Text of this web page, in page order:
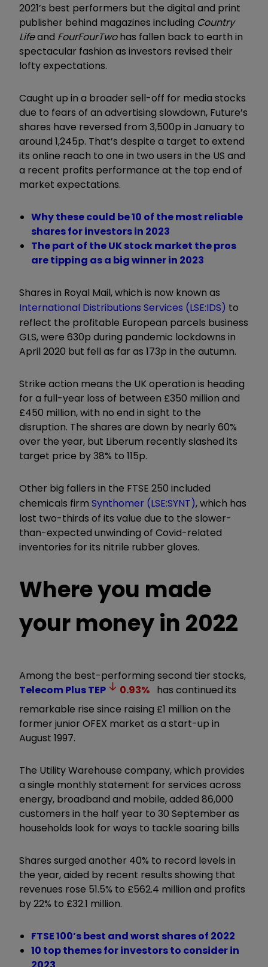
2021’s best performers but the digital and print
publisher behind magazines including Country
Lifeand FourFourTwohas fallen back to earth in
spectacular fashion as investors revised their
lofty expectations.
Caught up in a broader sell-off for media stocks
due to fears of an advertising slowdown, Future’s
shares have reversed from 3,500p in January to
around 1,245p. That’s despite a target to extend
its online reach to one in two users in the US and
a recent profits performance at the top end of
market expectations.
Why these could be 10 of the most reliable
shares for investors in 2023
The part of the UK stock market the pros
are tipping as a big winner in 2023
Shares in Royal Mail, which is now known as
International Distributions Services (LSE:IDS) to
reflect the profitable European parcels business
GLS, were 630p during pandemic lockdowns in
April 2020 but fell as far as 173p in the autumn.
Strike action means the UK operation is heading
for a full-year loss of between £350 million and
£450 million, with no end in sight to the
disruption. The shares are down by nearly 60%
over the year, but Liberum recently slashed its
target price by 38% to 115p.
Other big fallers in the FTSE 250 included
chemicals firm Synthomer (LSE:SYNT), which has
lost two-thirds of its value due to the slower-
than-expected unwinding of Covid-related
inventories for its nitrile rubber gloves.
Where you made
your money in 2022
Among the best-performing second tier stocks,
Telecom PlusTEP 0.93% has continued its
remarkable rise since raising £1 million on the
former junior OFEX market as a start-up in
August 1997.
The Utility Warehouse company, which provides
a single monthly statement for services across
energy, broadband and mobile, added 86,000
customers in the half year to 30 September as
households look for ways to tackle soaring bills
Shares surged another 40% to record levels in
the year, aided by recent results showing that
revenues rose 51.5% to £562.4 million and profits
by 22% to £32.1 million.
FTSE 100’s best and worst shares of 2022
10 top themes for investors to consider in